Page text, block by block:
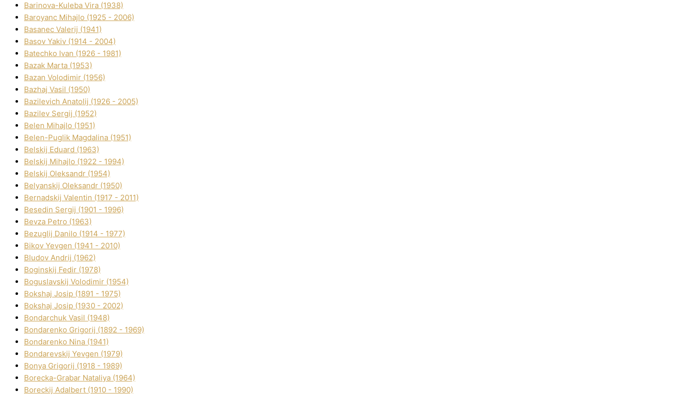
Barinova-Kuleba Vіra (1938)
Baroyanc Mihajlo (1925 - 2006)
Basanec Valerіj (1941)
Basov Yakіv (1914 - 2004)
Batechko Іvan (1926 - 1981)
Bazak Marta (1953)
Bazan Volodimir (1956)
Bazhaj Vasil (1950)
Bazilevich Anatolіj (1926 - 2005)
Bazіlev Sergіj (1952)
Belen Mihajlo (1951)
Belen-Puglik Magdalіna (1951)
Belskij Eduard (1963)
Belskij Mihajlo (1922 - 1994)
Belskij Oleksandr (1954)
Belyanskij Oleksandr (1950)
Bernadskij Valentin (1917 - 2011)
Besedіn Sergіj (1901 - 1996)
Bevza Petro (1963)
Bezuglij Danilo (1914 - 1977)
Bikov Yevgen (1941 - 2010)
Bludov Andrіj (1962)
Boginskij Fedіr (1978)
Boguslavskij Volodimir (1954)
Bokshaj Josip (1891 - 1975)
Bokshaj Josip (1930 - 2002)
Bondarchuk Vasil (1948)
Bondarenko Grigorіj (1892 - 1969)
Bondarenko Nіna (1941)
Bondarevskij Yevgen (1979)
Bonya Grigorіj (1918 - 1989)
Borecka-Grabar Natalіya (1964)
Boreckij Adalbert (1910 - 1990)